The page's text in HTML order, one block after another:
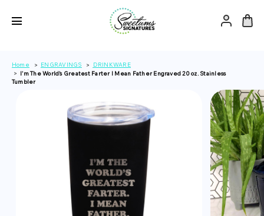
Home ENGRAVINGS
DRINKWARE
I'm The World's Greatest Farter I Mean Father Engraved 20 oz. Stainless
Tumbler